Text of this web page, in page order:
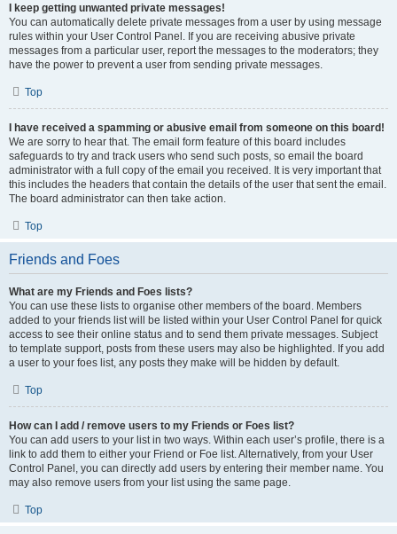
I keep getting unwanted private messages!
You can automatically delete private messages from a user by using message
rules within your User Control Panel. If you are receiving abusive private
messages from a particular user, report the messages to the moderators; they
have the power to prevent a user from sending private messages.
Top
I have received a spamming or abusive email from someone on this board!
We are sorry to hear that. The email form feature of this board includes
safeguards to try and track users who send such posts, so email the board
administrator with a full copy of the email you received. It is very important that
this includes the headers that contain the details of the user that sent the email.
The board administrator can then take action.
Top
Friends and Foes
What are my Friends and Foes lists?
You can use these lists to organise other members of the board. Members
added to your friends list will be listed within your User Control Panel for quick
access to see their online status and to send them private messages. Subject
to template support, posts from these users may also be highlighted. If you add
a user to your foes list, any posts they make will be hidden by default.
Top
How can I add / remove users to my Friends or Foes list?
You can add users to your list in two ways. Within each user’s profile, there is a
link to add them to either your Friend or Foe list. Alternatively, from your User
Control Panel, you can directly add users by entering their member name. You
may also remove users from your list using the same page.
Top